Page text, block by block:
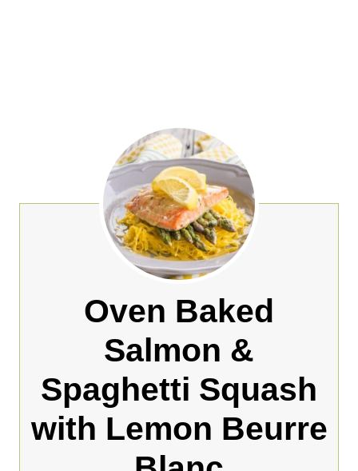
Oven Baked
Salmon &
Spaghetti Squash
with Lemon Beurre